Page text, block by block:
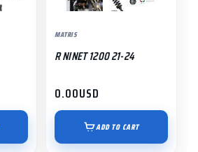
MATRIS
R NINET 1200 21-24
0.00USD
ADD TO CART